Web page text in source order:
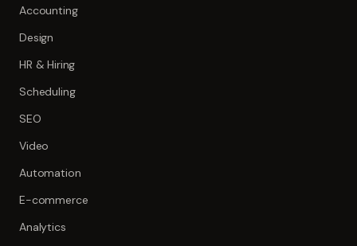
Accounting
Design
HR & Hiring
Scheduling
SEO
Video
Automation
E-commerce
Analytics